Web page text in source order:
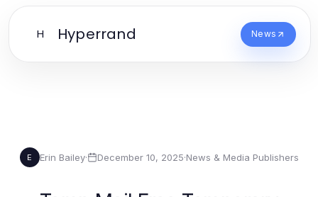
H Hyperrand News
E Erin Bailey· December 10, 2025·News & Media Publishers